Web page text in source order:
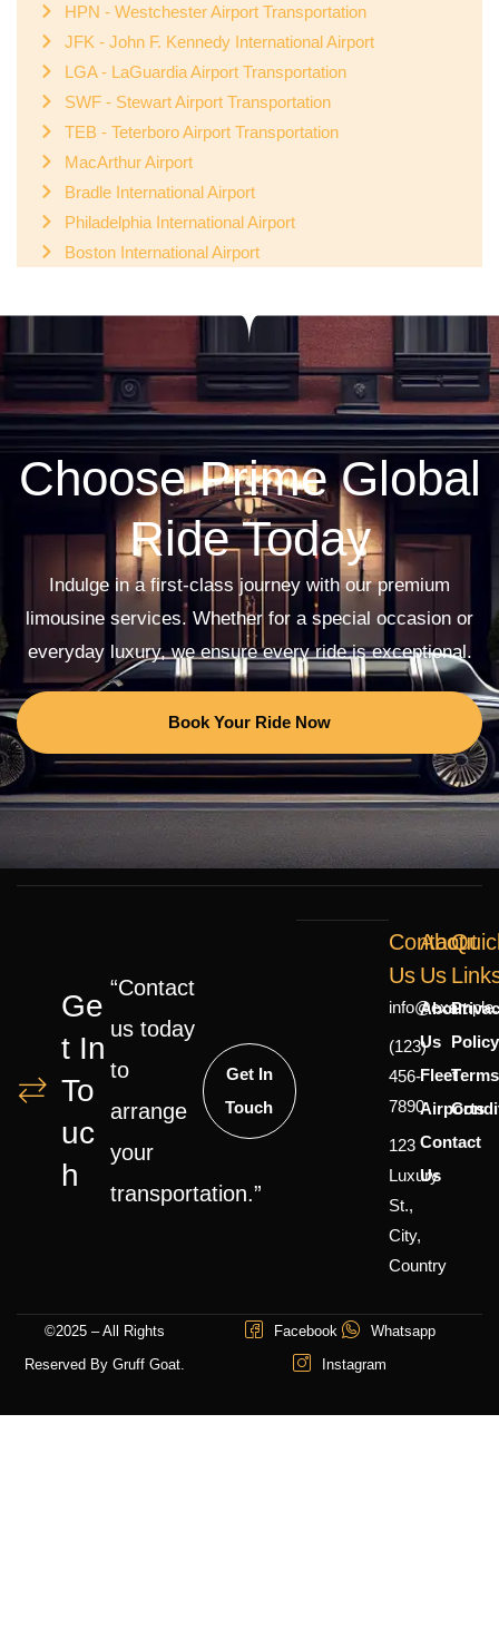
HPN - Westchester Airport Transportation
JFK - John F. Kennedy International Airport
LGA - LaGuardia Airport Transportation
SWF - Stewart Airport Transportation
TEB - Teterboro Airport Transportation
MacArthur Airport
Bradle International Airport
Philadelphia International Airport
Boston International Airport
Choose Prime Global
Ride Today
Indulge in a first-class journey with our premium
limousine services. Whether for a special occasion or
everyday luxury, we ensure every ride is exceptional.
Book Your Ride Now
Ge
T In
To
Uc
H
“Contact
us today
to
arrange
your
transportation.”
Get In
Touch
Contact
Us
(123)
456-
7890
123
Luxury
St.,
City,
Country
About
Us
About
Us
Fleet
Airports
Contact
Us
Policy
©2025 – All Rights
Reserved By Gruff Goat.
Facebook
Whatsapp
Instagram